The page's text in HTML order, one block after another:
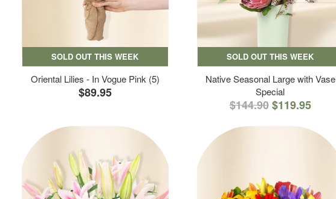
SOLD OUT THIS WEEK
Oriental Lilies - In Vogue Pink (5)
$89.95
SOLD OUT THIS WEEK
Native Seasonal Large with Vase
Special
$144.90 $119.95